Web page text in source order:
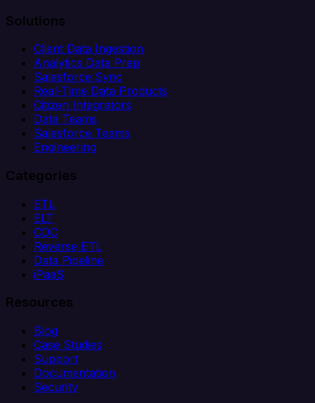
Solutions
Client Data Ingestion
Analytics Data Prep
Salesforce Sync
Real-Time Data Products
Citizen Integrators
Data Teams
Salesforce Teams
Engineering
Categories
ETL
ELT
CDC
Reverse ETL
Data Pipeline
iPaaS
Resources
Blog
Case Studies
Support
Documentation
Security